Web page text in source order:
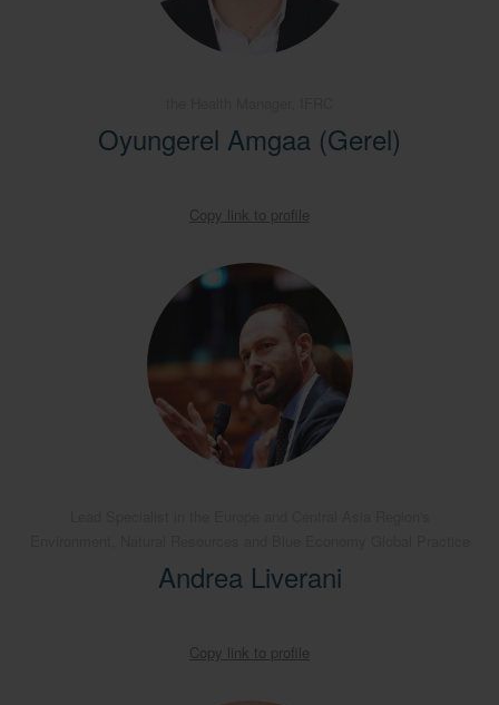
Oyungerel Amgaa (Gerel)
Copy link to profile
Andrea Liverani
Copy link to profile